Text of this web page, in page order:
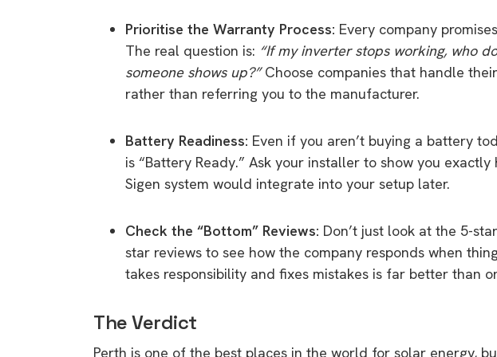
Prioritise the Warranty Process: Every company
The real question is: “If my inverter stops working, who
someone shows up?”Choose companies that handle
rather than referring you to the manufacturer.
Battery Readiness: Even if you aren’t buying a battery
is “Battery Ready.” Ask your installer to show you
Sigen system would integrate into your setup later.
Check the “Bottom” Reviews: Don’t just look at the 5-
star reviews to see how the company responds when
takes responsibility and fixes mistakes is far better than
The Verdict
Perth is one of the best places in the world for solar energy,
battery and solar
Know your consumer rights when
venturing into renewable energy
informative guide.
Download